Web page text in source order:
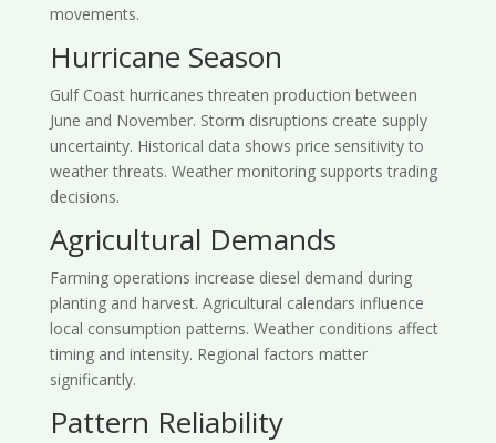
movements.
Hurricane Season
Gulf Coast hurricanes threaten production between
June and November. Storm disruptions create supply
uncertainty. Historical data shows price sensitivity to
weather threats. Weather monitoring supports trading
decisions.
Agricultural Demands
Farming operations increase diesel demand during
planting and harvest. Agricultural calendars influence
local consumption patterns. Weather conditions affect
timing and intensity. Regional factors matter
significantly.
Pattern Reliability